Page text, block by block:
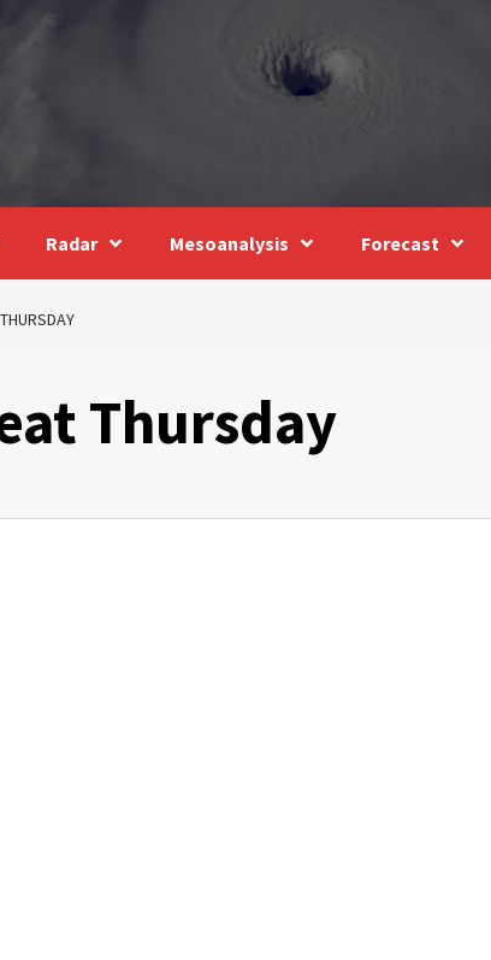
Radar Mesoanalysis Forecast
Thursday